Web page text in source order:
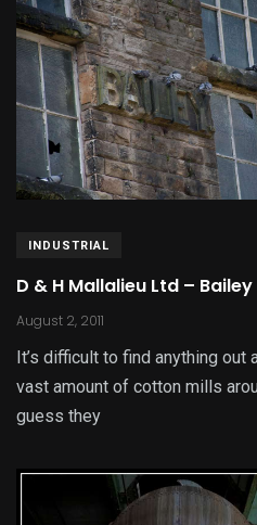
INDUSTRIAL
D & H Mallalieu Ltd –
August 2, 2011
It’s difficult to find anything out
vast amount of cotton mills
guess they